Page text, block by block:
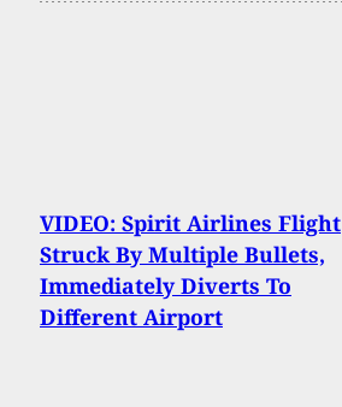
VIDEO: Spirit Airlines Flight
Struck By Multiple Bullets,
Immediately Diverts To
Different Airport